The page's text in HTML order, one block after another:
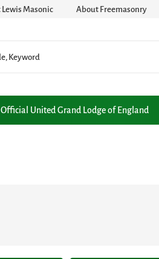
Masonic About Freemasonry
Official United Grand Lodge of England